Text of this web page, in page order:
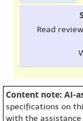
Read
Content note: AI-
specifications on
with the assistance